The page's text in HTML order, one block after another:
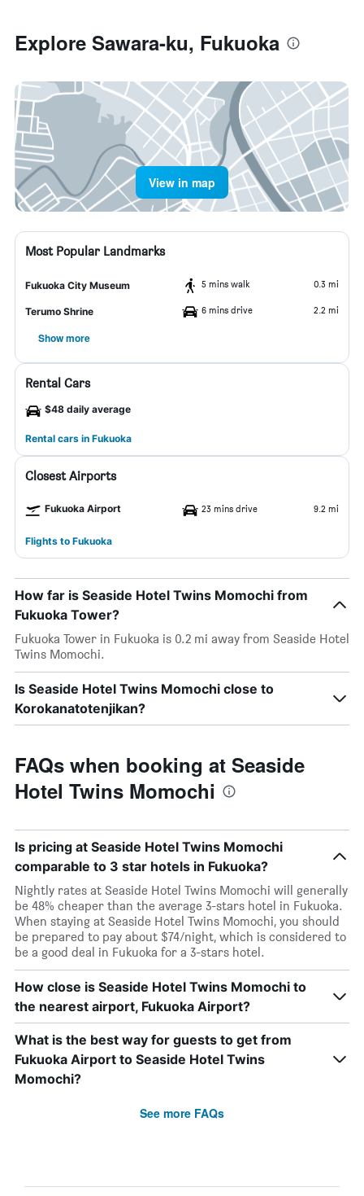
Explore Sawara-ku, Fukuoka
View in map
Most Popular Landmarks
Fukuoka City Museum 5 mins walk 0.3 mi
Terumo Shrine 6 mins drive 2.2 mi
Show more
Rental Cars
$48 daily average
Rental cars in Fukuoka
Closest Airports
Fukuoka Airport 23 mins drive 9.2 mi
Flights to Fukuoka
How far is Seaside Hotel Twins Momochi from
Fukuoka Tower?
Fukuoka Tower in Fukuoka is 0.2 mi away from Seaside Hotel
Twins Momochi.
Is Seaside Hotel Twins Momochi close to
Korokanatotenjikan?
FAQs when booking at Seaside
Hotel Twins Momochi
Is pricing at Seaside Hotel Twins Momochi
comparable to 3 star hotels in Fukuoka?
Nightly rates at Seaside Hotel Twins Momochi will generally
be 48% cheaper than the average 3-stars hotel in Fukuoka.
When staying at Seaside Hotel Twins Momochi, you should
be prepared to pay about $74/night, which is considered to
be a good deal in Fukuoka for a 3-stars hotel.
How close is Seaside Hotel Twins Momochi to
the nearest airport, Fukuoka Airport?
What is the best way for guests to get from
Fukuoka Airport to Seaside Hotel Twins
Momochi?
See more FAQs